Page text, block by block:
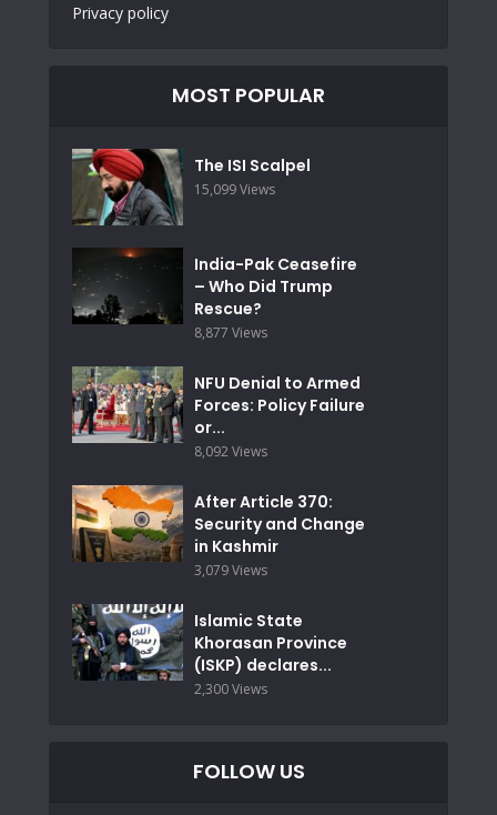
Privacy policy
MOST POPULAR
The ISI Scalpel
15,099 Views
India-Pak Ceasefire
– Who Did Trump
Rescue?
8,877 Views
NFU Denial to Armed
Forces: Policy Failure
or...
8,092 Views
After Article 370:
Security and Change
in Kashmir
3,079 Views
Islamic State
Khorasan Province
(ISKP) declares...
2,300 Views
FOLLOW US